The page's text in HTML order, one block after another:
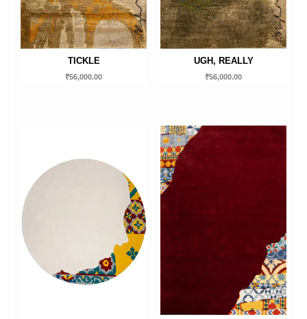
TICKLE
₹56,000.00
UGH, REALLY
₹56,000.00